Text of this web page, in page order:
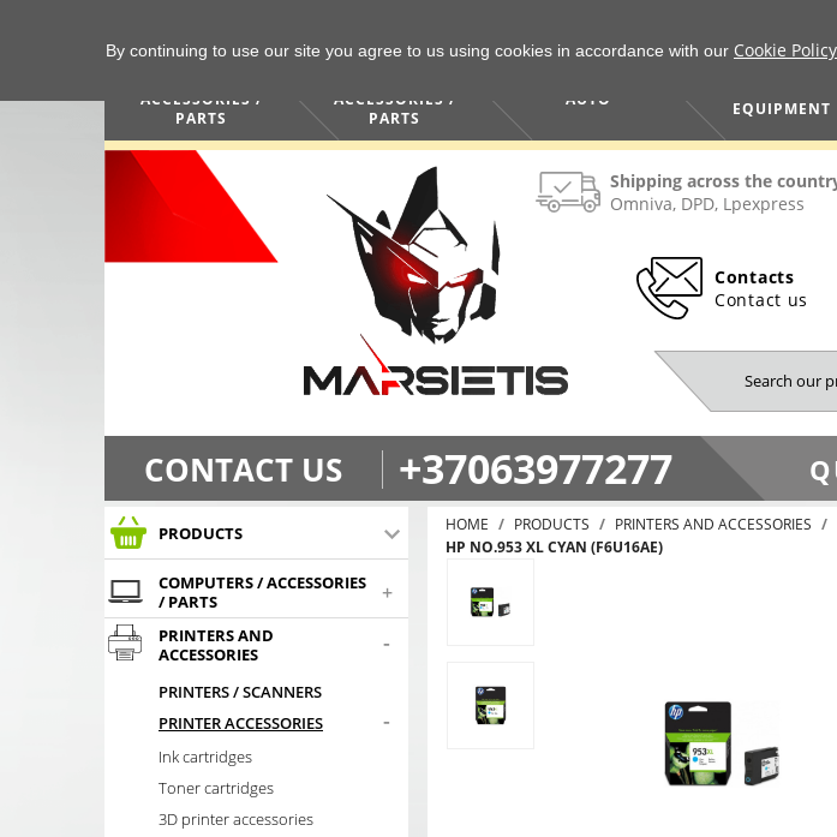
ACCESSORIES /
PARTS
ACCESSORIES /
PARTS
AUTO
EQUIPMENT
Shipping across the
Omniva, DPD, Lpexpress
Contacts
Contact us
CONTACT US +37063977277
PRODUCTS
COMPUTERS / ACCESSORIES
/ PARTS
+
PRINTERS AND
ACCESSORIES
-
PRINTERS / SCANNERS
PRINTER ACCESSORIES
-
Ink cartridges
Toner cartridges
3D printer accessories
HOME PRODUCTS PRINTERS AND ACCESSORIES
HP NO.953 XL CYAN (F6U16AE)
By continuing to use our site you agree to us using cookies in accordance with our Cookie